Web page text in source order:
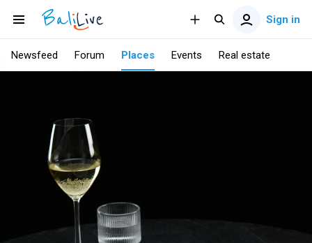
Sign in
Newsfeed Forum Places Events Real estate